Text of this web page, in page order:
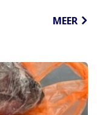
MEER